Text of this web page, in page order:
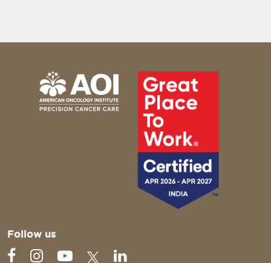
Follow us